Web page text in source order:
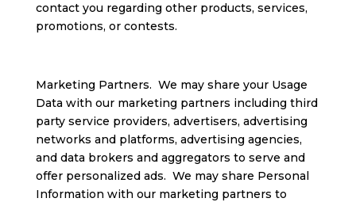
contact you regarding other products, services,
promotions, or contests.
Marketing Partners. We may share your Usage
Data with our marketing partners including third
party service providers, advertisers, advertising
networks and platforms, advertising agencies,
and data brokers and aggregators to serve and
offer personalized ads. We may share Personal
Information with our marketing partners to